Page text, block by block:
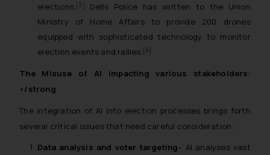
elections. [3]
Delhi Police has written to the Union
Ministry of Home Affairs to provide 200 drones
equipped with sophisticated technology to monitor
election events and rallies. [4]
The Misuse of AI impacting various stakeholders:
</strong
The integration of AI into election processes brings forth
several critical issues that need careful consideration:
Data analysis and voter targeting– AI analyses vast